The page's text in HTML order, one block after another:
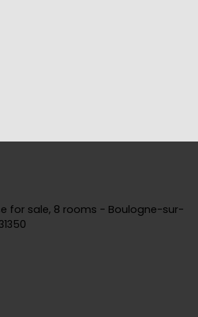
BLOG CONTACT